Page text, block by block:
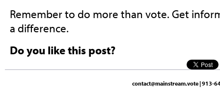
Remember to do more than vote. Get
a difference.
Do you like this post?
contact@mainstream.vote | 913-